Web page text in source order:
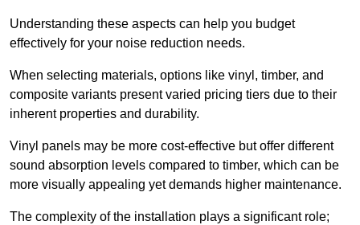
Understanding these aspects can help you budget
effectively for your noise reduction needs.
When selecting materials, options like vinyl, timber, and
composite variants present varied pricing tiers due to their
inherent properties and durability.
Vinyl panels may be more cost-effective but offer different
sound absorption levels compared to timber, which can be
more visually appealing yet demands higher maintenance.
The complexity of the installation plays a significant role;